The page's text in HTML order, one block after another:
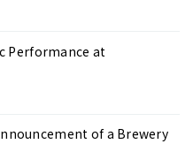
Performance at
of a Brewery